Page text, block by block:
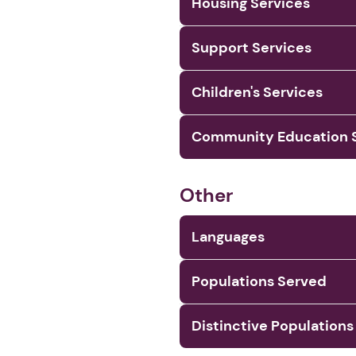
Support Services
Children's Services
Community Education
Other
Languages
Populations Served
Distinctive Populations